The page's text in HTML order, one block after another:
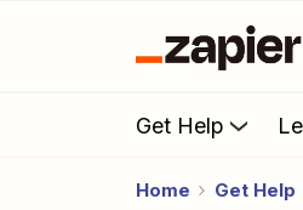
Get Help
Home Get Help